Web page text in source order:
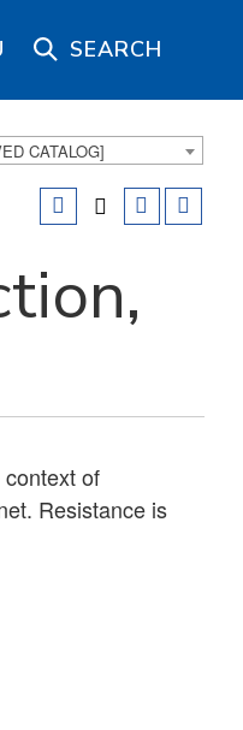
SEARCH
CATALOG]
of
Resistance is